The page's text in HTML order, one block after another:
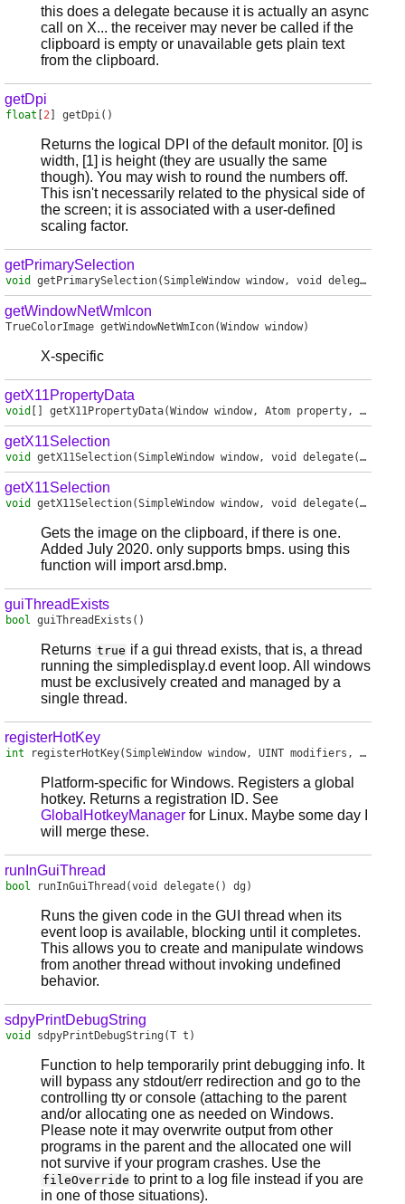
this does a delegate because it is actually an async
call on X... the receiver may never be called if the
clipboard is empty or unavailable gets plain text
from the clipboard.
getDpi
float [2 ] getDpi ()
Returns the logical DPI of the default monitor. [0] is
width, [1] is height (they are usually the same
though). You may wish to round the numbers off.
This isn't necessarily related to the physical side of
the screen; it is associated with a user-defined
scaling factor.
getPrimarySelection
void getPrimarySelection(SimpleWindow window, void delegate(in char[]) handler)
getWindowNetWmIcon
TrueColorImage getWindowNetWmIcon(Window window)
X-specific
getX11PropertyData
void [] getX11PropertyData(Window window, Atom property, Atom type)
getX11Selection
void getX11Selection(SimpleWindow window, void delegate(in char[]) handler, Time timestamp)
getX11Selection
void getX11Selection(SimpleWindow window, void delegate(MemoryImage) handler)
Gets the image on the clipboard, if there is one.
Added July 2020. only supports bmps. using this
function will import arsd.bmp.
guiThreadExists
bool guiThreadExists ()
Returns true if a gui thread exists, that is, a thread
running the simpledisplay.d event loop. All windows
must be exclusively created and managed by a
single thread.
registerHotKey
int registerHotKey(SimpleWindow window, UINT modifiers, UINT vk, void delegate() handler)
Platform-specific for Windows. Registers a global
hotkey. Returns a registration ID. See
GlobalHotkeyManager for Linux. Maybe some day I
will merge these.
runInGuiThread
bool runInGuiThread (void delegate() dg)
Runs the given code in the GUI thread when its
event loop is available, blocking until it completes.
This allows you to create and manipulate windows
from another thread without invoking undefined
behavior.
sdpyPrintDebugString
void sdpyPrintDebugString (T t)
Function to help temporarily print debugging info. It
will bypass any stdout/err redirection and go to the
controlling tty or console (attaching to the parent
and/or allocating one as needed on Windows.
Please note it may overwrite output from other
programs in the parent and the allocated one will
not survive if your program crashes. Use the
fileOverride to print to a log file instead if you are
in one of those situations).